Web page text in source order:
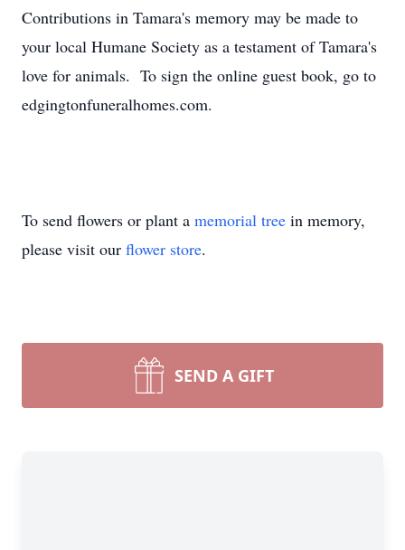
Contributions in Tamara's memory may be made to
your local Humane Society as a testament of Tamara's
love for animals. To sign the online guest book, go to
edgingtonfuneralhomes.com.
To send flowers or plant a memorial tree in memory,
please visit our flower store.
SEND A GIFT